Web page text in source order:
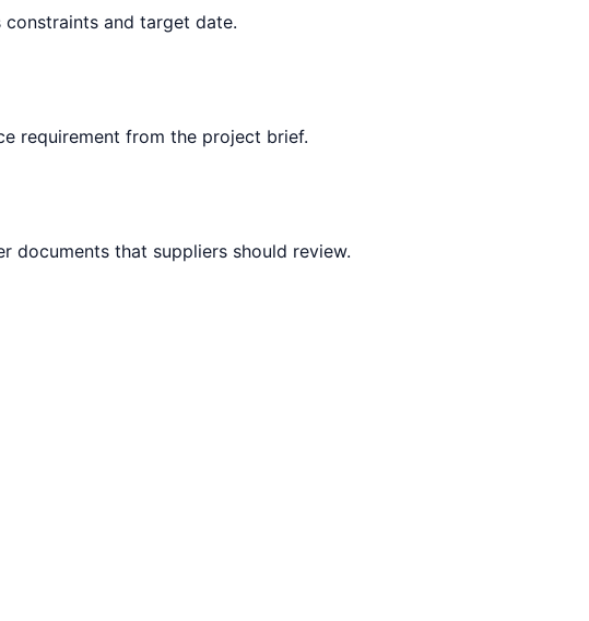
and target date.
requirement from the project brief.
documents that suppliers should review.